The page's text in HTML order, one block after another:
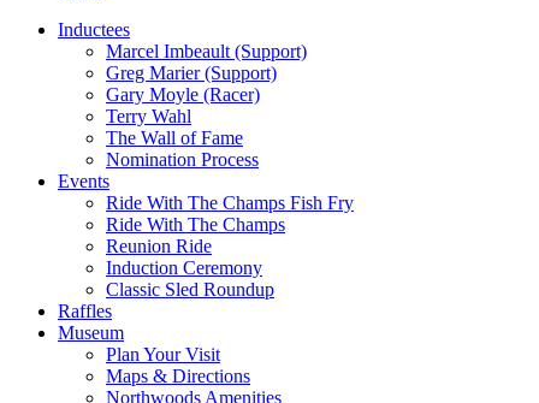
Inductees
Marcel Imbeault (Support)
Greg Marier (Support)
Gary Moyle (Racer)
Terry Wahl
The Wall of Fame
Nomination Process
Events
Ride With The Champs Fish Fry
Ride With The Champs
Reunion Ride
Induction Ceremony
Classic Sled Roundup
Raffles
Museum
Plan Your Visit
Maps & Directions
Northwoods Amenities